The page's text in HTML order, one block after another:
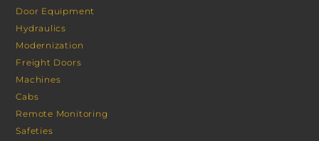
Door Equipment
Hydraulics
Modernization
Freight Doors
Machines
Cabs
Remote Monitoring
Safeties